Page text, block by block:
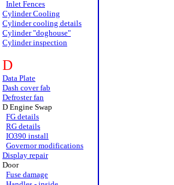
Inlet Fences
Cylinder Cooling
Cylinder cooling details
Cylinder "doghouse"
Cylinder inspection
D
Data Plate
Dash cover fab
Defroster fan
D Engine Swap
FG details
RG details
IO390 install
Governor modifications
Display repair
Door
Fuse damage